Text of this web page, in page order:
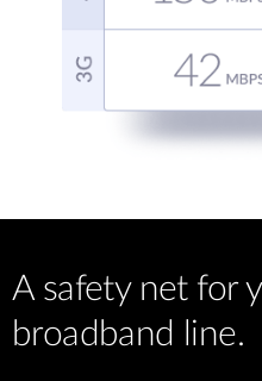
A safety net for
broadband line.